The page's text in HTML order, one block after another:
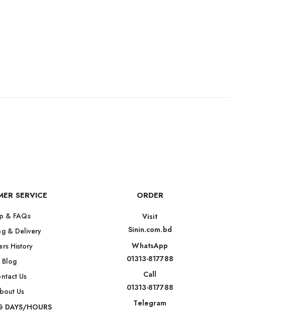
SERVICE
& FAQs
& Delivery
History
Blog
Us
Us
DAYS/HOURS
ORDER
Visit
Sinin.com.bd
WhatsApp
01313-817788
Call
01313-817788
Telegram